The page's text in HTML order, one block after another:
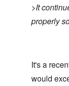
>It
properly
It's a
would